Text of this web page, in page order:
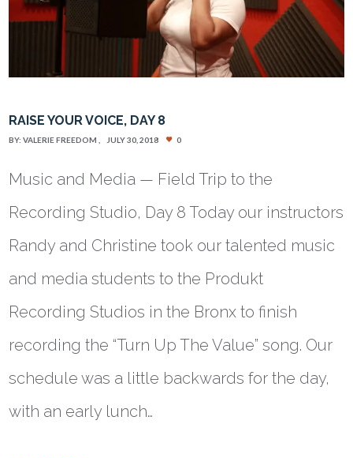
RAISE YOUR VOICE, DAY 8
BY:VALERIE FREEDOM JULY 30, 2018 0
Music and Media — Field Trip to the
Recording Studio, Day 8 Today our instructors
Randy and Christine took our talented music
and media students to the Produkt
Recording Studios in the Bronx to finish
recording the “Turn Up The Value” song. Our
schedule was a little backwards for the day,
with an early lunch…